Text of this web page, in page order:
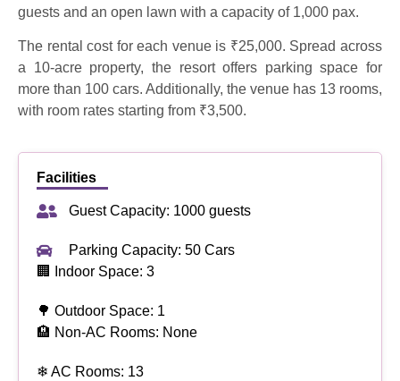
guests and an open lawn with a capacity of 1,000 pax.
The rental cost for each venue is ₹25,000. Spread across
a 10-acre property, the resort offers parking space for
more than 100 cars. Additionally, the venue has 13 rooms,
with room rates starting from ₹3,500.
Facilities
Guest Capacity: 1000 guests
Parking Capacity: 50 Cars
🏢 Indoor Space: 3
🌳 Outdoor Space: 1
🏨 Non-AC Rooms: None
❄ AC Rooms: 13